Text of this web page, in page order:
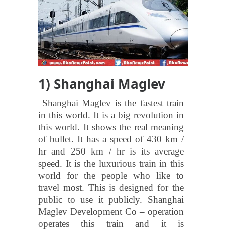
1) Shanghai Maglev
Shanghai Maglev is the fastest train
in this world. It is a big revolution in
this world. It shows the real meaning
of bullet. It has a speed of 430 km /
hr and 250 km / hr is its average
speed. It is the luxurious train in this
world for the people who like to
travel most. This is designed for the
public to use it publicly. Shanghai
Maglev Development Co – operation
operates this train and it is